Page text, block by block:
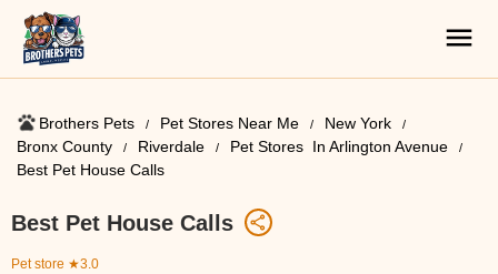
Brothers Pets Pet Stores Near Me​
New York
Bronx County
Riverdale
Pet Stores ​ In Arlington Avenue
Best Pet House Calls
Best Pet House Calls
Pet store ★3.0